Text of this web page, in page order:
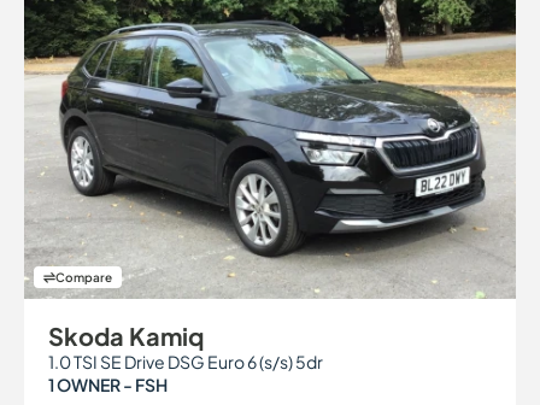
Compare
Skoda Kamiq
1.0 TSI SE Drive DSG Euro 6 (s/s) 5dr
1 OWNER - FSH